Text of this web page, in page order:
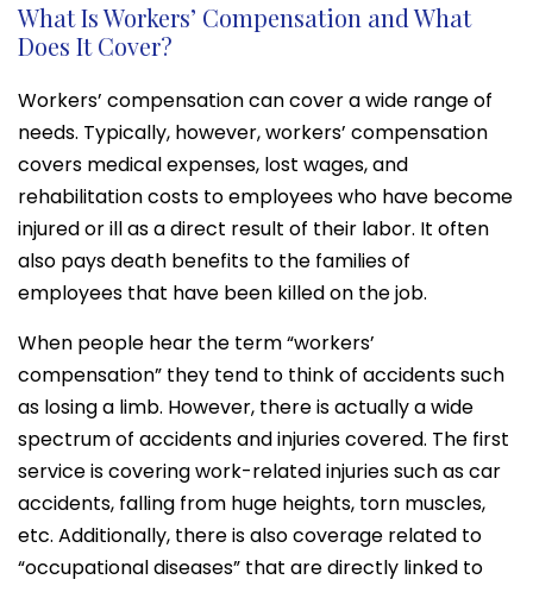
What Is Workers’ Compensation and What
Does It Cover?
Workers’ compensation can cover a wide range of
needs. Typically, however, workers’ compensation
covers medical expenses, lost wages, and
rehabilitation costs to employees who have become
injured or ill as a direct result of their labor. It often
also pays death benefits to the families of
employees that have been killed on the job.
When people hear the term “workers’
compensation” they tend to think of accidents such
as losing a limb. However, there is actually a wide
spectrum of accidents and injuries covered. The first
service is covering work-related injuries such as car
accidents, falling from huge heights, torn muscles,
etc. Additionally, there is also coverage related to
“occupational diseases” that are directly linked to